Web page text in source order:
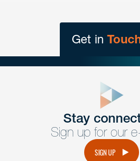
Get in
Get Intouch
Have a question or request? Fill
member of the team will get back
Stay
Sign up for our
SIGN UP